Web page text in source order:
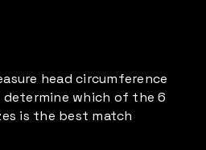
head circumference
which of the 6
is the best match